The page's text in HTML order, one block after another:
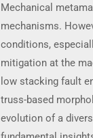
Mechanical
mechanisms.
conditions,
mitigation at the
low stacking fault
truss-based
evolution of a